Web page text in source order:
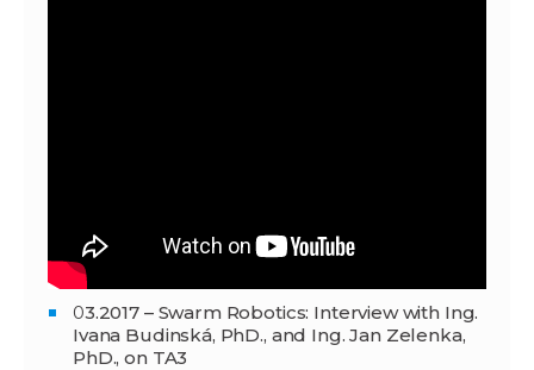
03.2017 – Swarm Robotics: Interview with Ing.
Ivana Budinská, PhD., and Ing. Jan Zelenka,
PhD., on TA3